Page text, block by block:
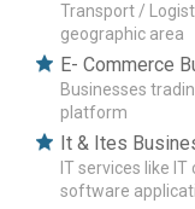
Transport /
geographic area
E- Commerce
Businesses
platform
It & Ites
IT services like
software